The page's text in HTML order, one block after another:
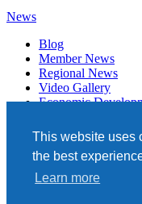
This website uses
the best
Learn more
News
Blog
Member News
Regional News
Video Gallery
Economic
Events
Member Directory